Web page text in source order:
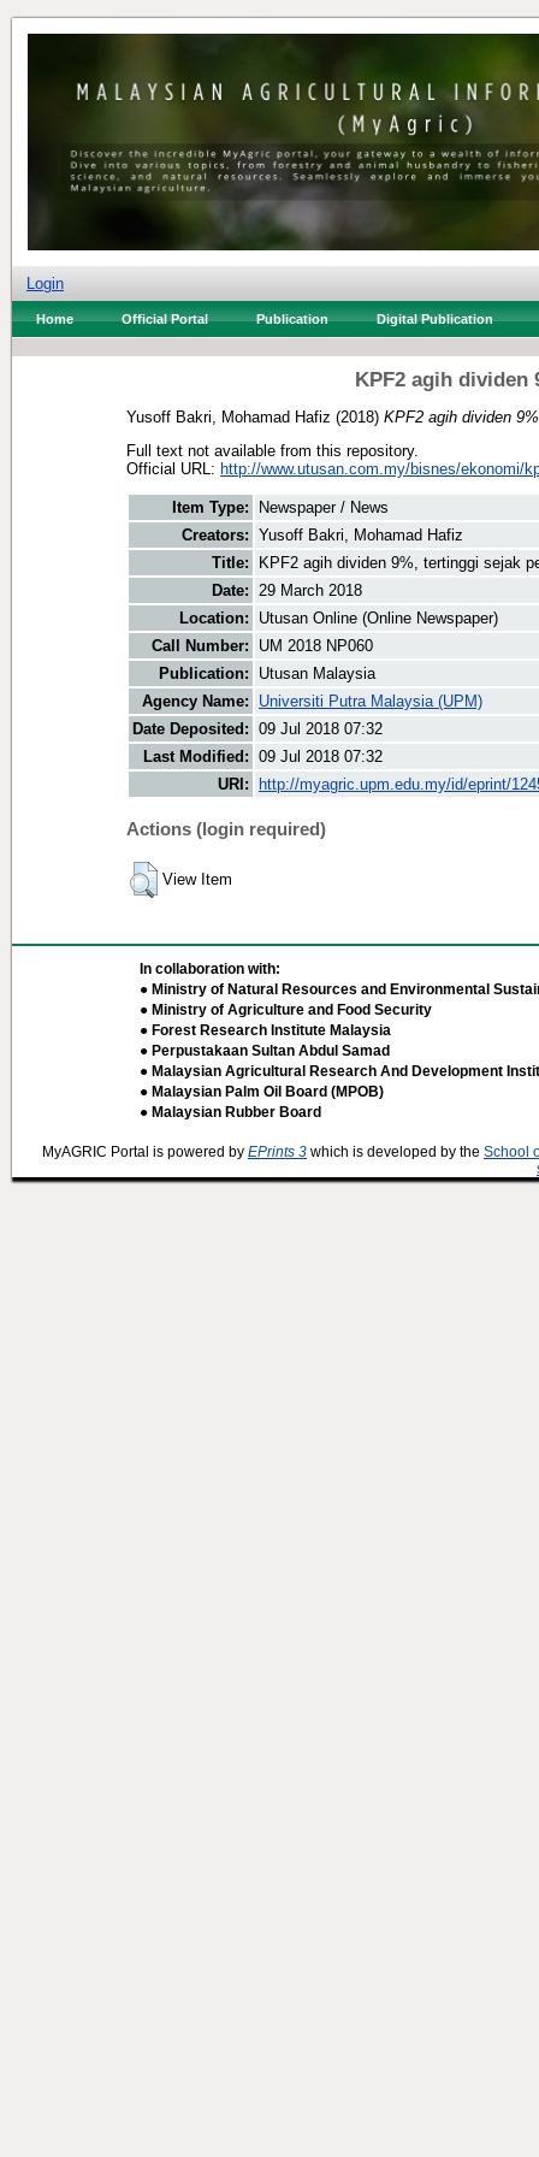
Login
Home Official Portal Publication Digital Publication
KPF2 agih dividen
Yusoff Bakri, Mohamad Hafiz (2018) KPF2 agih dividen
Full text not available from this repository.
Official URL: http://www.utusan.com.my/bisnes/ekonomi/
Item Type:
Newspaper / News
Creators: Yusoff Bakri, Mohamad Hafiz
Title:
KPF2 agih dividen 9%, tertinggi sejak
Date: 29 March 2018
Location:
Utusan Online (Online Newspaper)
Call Number:
UM 2018 NP060
Publication:
Utusan Malaysia
Agency Name:
Universiti Putra Malaysia (UPM)
Date Deposited: 09 Jul 2018 07:32
Last Modified: 09 Jul 2018 07:32
URI:
http://myagric.upm.edu.my/id/eprint/
Actions (login required)
View Item
In collaboration with:
● Ministry of Natural Resources and Environmental
● Ministry of Agriculture and Food Security
● Forest Research Institute Malaysia
● Perpustakaan Sultan Abdul Samad
● Malaysian Agricultural Research And Development
● Malaysian Palm Oil Board (MPOB)
● Malaysian Rubber Board
MyAGRIC Portal is powered by EPrints 3 which is developed by the School